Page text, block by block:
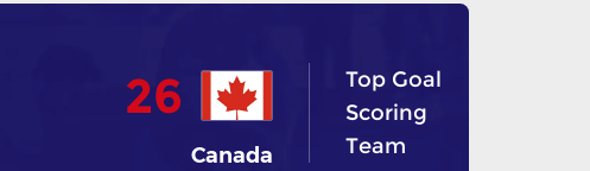
Top Goal
Scoring
Team
26
Canada